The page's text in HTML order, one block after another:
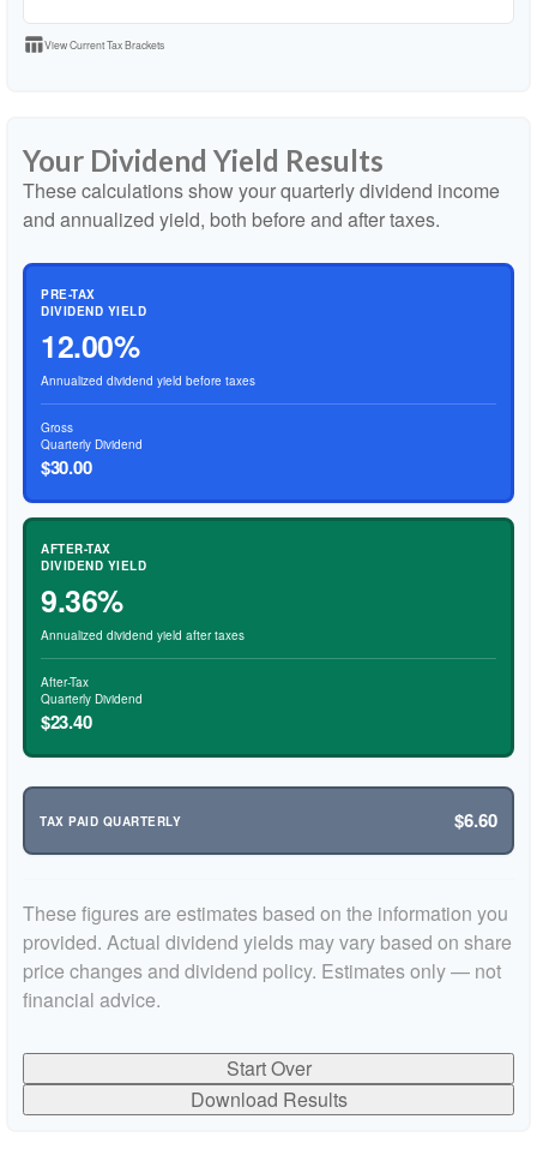
table_chartView Current Tax Brackets
Your Dividend Yield Results
These calculations show your quarterly dividend income
and annualized yield, both before and after taxes.
PRE-TAX
DIVIDEND YIELD
12.00%
Annualized dividend yield before taxes
Gross
Quarterly Dividend
$30.00
AFTER-TAX
DIVIDEND YIELD
9.36%
Annualized dividend yield after taxes
After-Tax
Quarterly Dividend
$23.40
TAX PAID QUARTERLY $6.60
These figures are estimates based on the information you
provided. Actual dividend yields may vary based on share
price changes and dividend policy. Estimates only — not
financial advice.
Start Over
Download Results